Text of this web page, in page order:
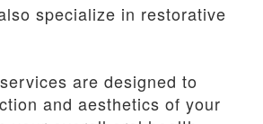
specialize in restorative
are designed to
and aesthetics of your